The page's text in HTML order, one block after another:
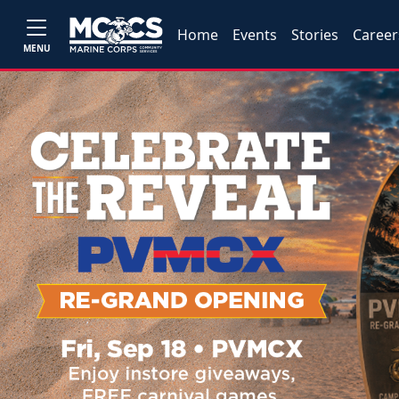
MENU
Home Events Stories